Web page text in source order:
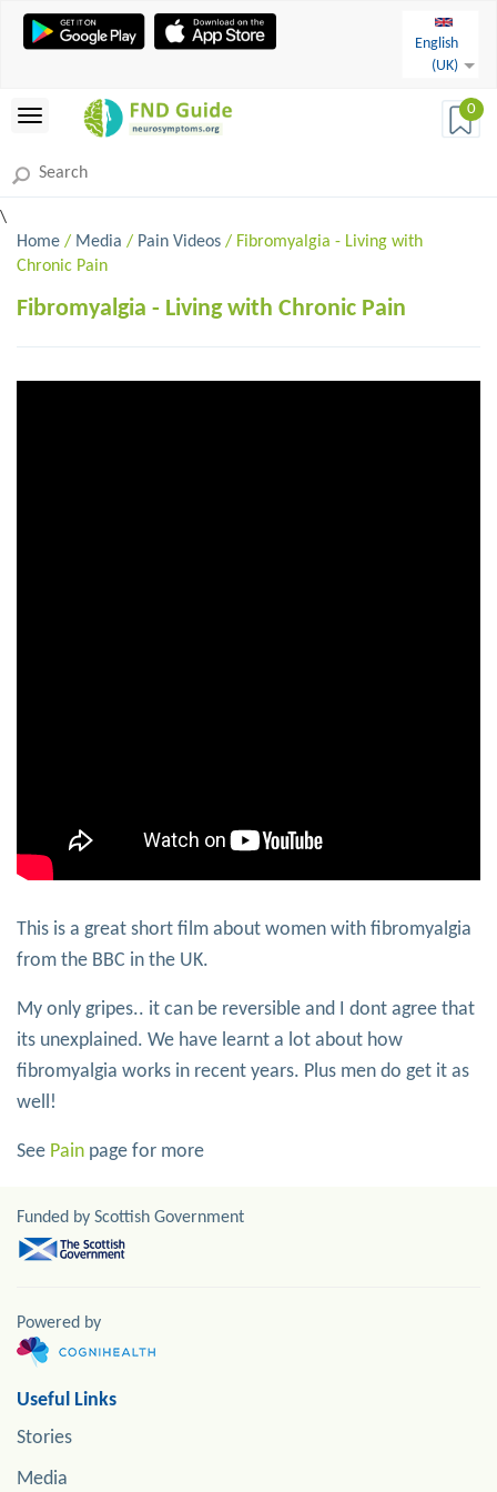
English
(UK)
0
\
Home / Media / Pain Videos / Fibromyalgia - Living with
Chronic Pain
Fibromyalgia - Living with Chronic Pain
This is a great short film about women with fibromyalgia
from the BBC in the UK.
My only gripes.. it can be reversible and I dont agree that
its unexplained. We have learnt a lot about how
fibromyalgia works in recent years. Plus men do get it as
well!
See Pain page for more
Funded by Scottish Government
Powered by
Useful Links
Stories
Media